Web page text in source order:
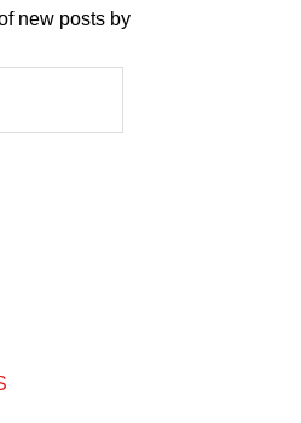
new posts by